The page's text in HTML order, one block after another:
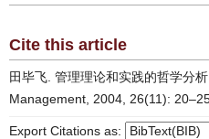
Cite this article
田毕飞. 管理理论和实践的哲学分
Management, 2004, 26(11):
Export Citations as: